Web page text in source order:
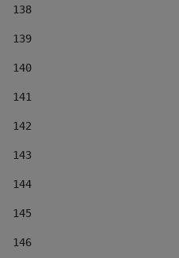
138
139
140
141
142
143
144
145
146